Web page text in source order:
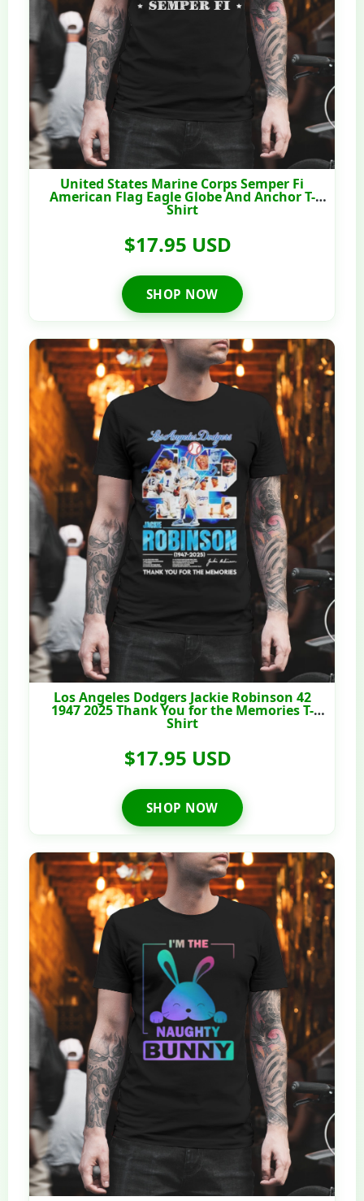
United States Marine Corps Semper Fi
American Flag Eagle Globe And Anchor T-
Shirt
$17.95 USD
SHOP NOW
Los Angeles Dodgers Jackie Robinson 42
1947 2025 Thank You for the Memories T-
Shirt
$17.95 USD
SHOP NOW